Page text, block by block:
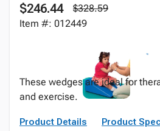
$246.44
$328.59
Item #: 012449
These wedges are ideal for
and exercise.
Product Details Product